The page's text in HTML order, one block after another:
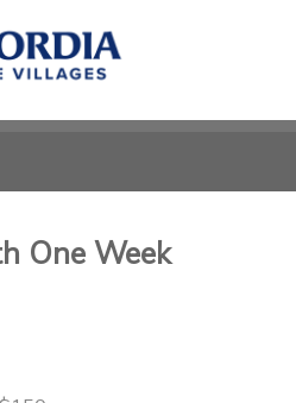
One Week